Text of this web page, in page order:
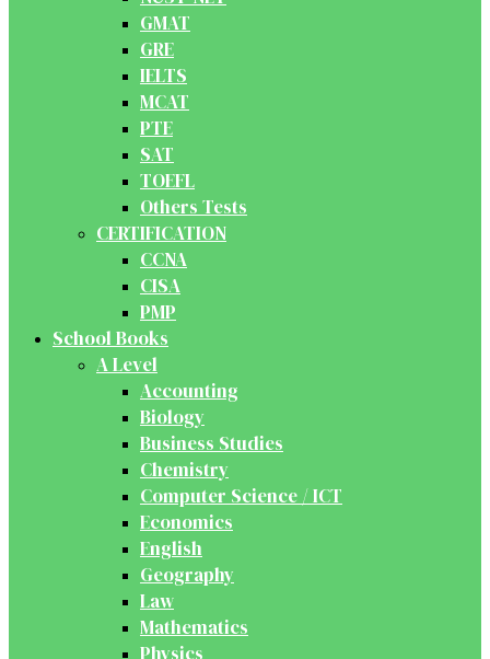
GMAT
GRE
IELTS
MCAT
PTE
SAT
TOEFL
Others Tests
CERTIFICATION
CCNA
CISA
PMP
School Books
A Level
Accounting
Biology
Business Studies
Chemistry
Computer Science / ICT
Economics
English
Geography
Law
Mathematics